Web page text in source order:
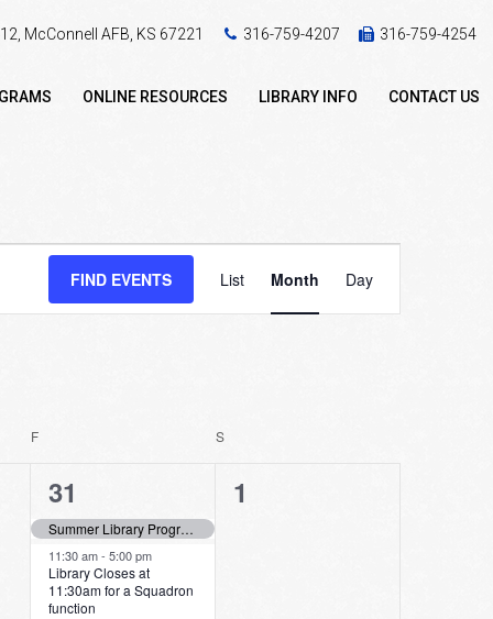
McConnell AFB, KS 67221 316-759-4207 316-759-4254
ONLINE RESOURCES LIBRARY INFO CONTACT US
FIND EVENTS
Views
Navigation
List Month Day
F S
2
events,
31
Summer Library Program Last Day to Log Minutes Read!
11:30 am-5:00 pm
Library Closes at
11:30am for a Squadron
function
0
1